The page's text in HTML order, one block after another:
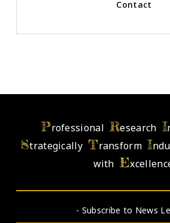
Contact
ProfessionalResearch I
StrategicallyTransformI
withE
- Subscribe to News